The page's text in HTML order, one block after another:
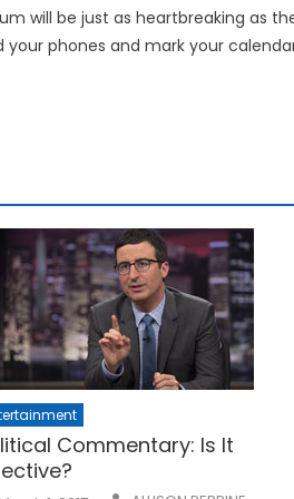
will be just as heartbreaking as
phones and mark your
Commentary: Is It